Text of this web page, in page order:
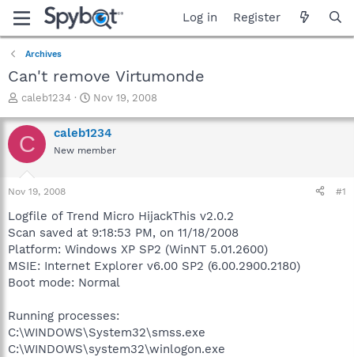
Log in Register
Archives
Can't remove Virtumonde
T
r
e
a
t
a
r
t
e
r
caleb1234
S
a
r
t
e
Nov 19, 2008
C caleb1234
New member
Nov 19, 2008 #1
Logfile of Trend Micro HijackThis v2.0.2
Scan saved at 9:18:53 PM, on 11/18/2008
Platform: Windows XP SP2 (WinNT 5.01.2600)
MSIE: Internet Explorer v6.00 SP2 (6.00.2900.2180)
Boot mode: Normal
Running processes:
C:\WINDOWS\System32\smss.exe
C:\WINDOWS\system32\winlogon.exe